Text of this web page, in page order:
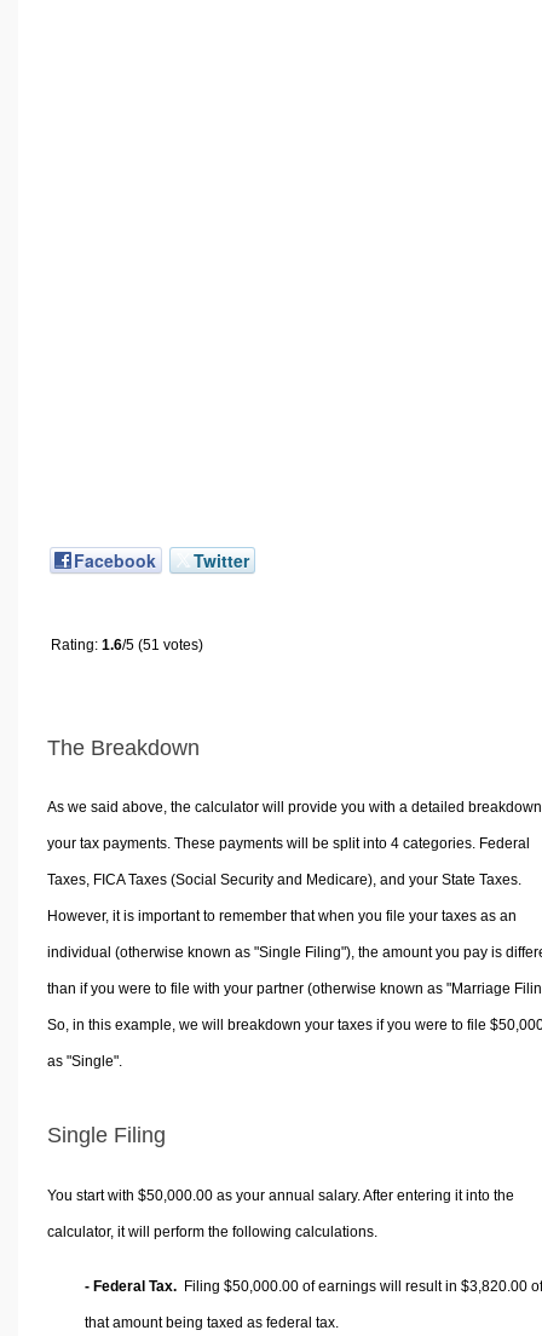
Facebook Twitter
Rating: 1.6/5 (51 votes)
The Breakdown
As we said above, the calculator will provide you with a detailed
your tax payments. These payments will be split into 4 categories. Federal
Taxes, FICA Taxes (Social Security and Medicare), and your State Taxes.
However, it is important to remember that when you file your taxes as an
individual (otherwise known as "Single Filing"), the amount you pay is
than if you were to file with your partner (otherwise known as "Marriage
So, in this example, we will breakdown your taxes if you were to file
as "Single".
Single Filing
You start with $50,000.00 as your annual salary. After entering it into the
calculator, it will perform the following calculations.
- Federal Tax. Filing $50,000.00 of earnings will result in $3,820.00 of
that amount being taxed as federal tax.